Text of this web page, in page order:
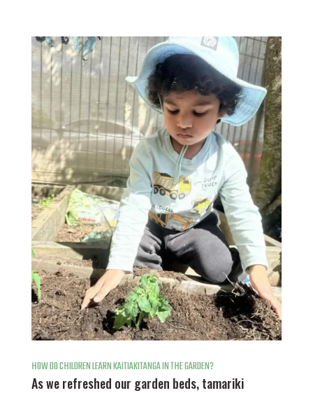
HOW DO CHILDREN LEARN KAITIAKITANGA IN THE GARDEN?
As we refreshed our garden beds, tamariki